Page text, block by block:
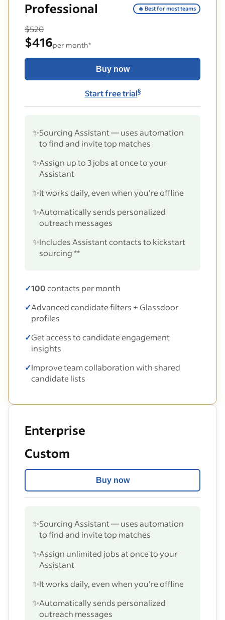
Professional 🔥 Best for most teams
$520
$416per month*
Buy now
Start free trial§
✨Sourcing Assistant — uses automation
to find and invite top matches
✨Assign up to 3 jobs at once to your
Assistant
✨It works daily, even when you’re offline
✨Automatically sends personalized
outreach messages
✨Includes Assistant contacts to kickstart
sourcing **
✓100contacts per month
✓Advanced candidate filters + Glassdoor
profiles
✓Get access to candidate engagement
insights
✓Improve team collaboration with shared
candidate lists
Enterprise
Custom
Buy now
✨Sourcing Assistant — uses automation
to find and invite top matches
✨Assign unlimited jobs at once to your
Assistant
✨It works daily, even when you’re offline
✨Automatically sends personalized
outreach messages